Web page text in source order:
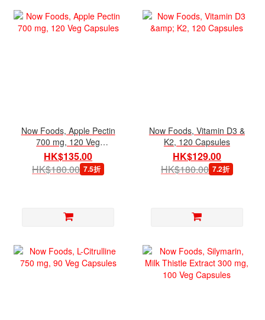
Now Foods, Apple Pectin
700 mg, 120 Veg
Capsules
HK$135.00
HK$180.00 7.5折
Now Foods, Vitamin D3 &
K2, 120 Capsules
HK$129.00
HK$180.00 7.2折